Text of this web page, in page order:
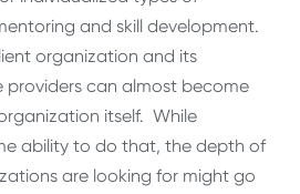
and skill development.
organization and its
providers can almost become
itself. While
ability to do that, the depth of
are looking for might go